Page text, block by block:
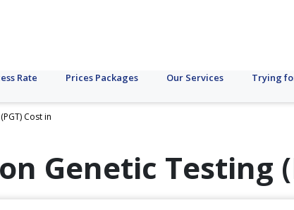
Rate Prices Packages Our Services Trying
Cost in
Genetic Testing